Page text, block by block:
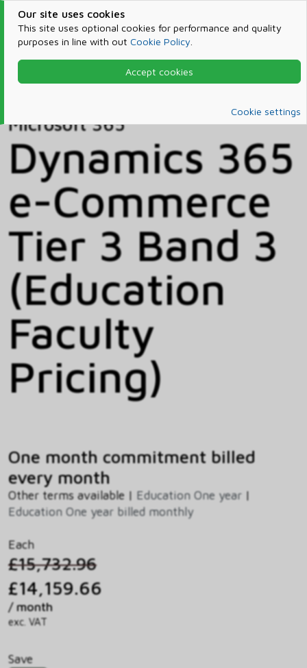
Our site uses cookies
This site uses optional cookies for performance and quality
purposes in line with out Cookie Policy
Accept cookies
Cookie settings
Products & Services
Microsoft 365
Microsoft 365
Dynamics 365
e-Commerce
Tier 3 Band 3
(Education
Faculty
Pricing)
One month commitment billed
every month
Other terms available | Education One year |
Education One year billed monthly
Each
£15,732.96
£14,159.66
/ month
exc. VAT
Save